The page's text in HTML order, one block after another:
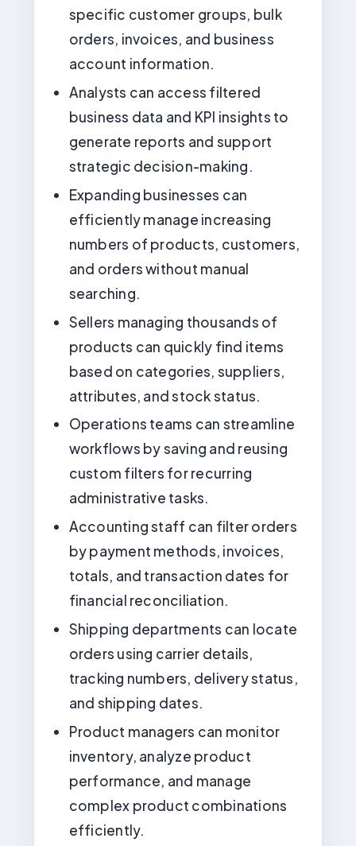
specific customer groups, bulk
orders, invoices, and business
account information.
Analysts can access filtered
business data and KPI insights to
generate reports and support
strategic decision-making.
Expanding businesses can
efficiently manage increasing
numbers of products, customers,
and orders without manual
searching.
Sellers managing thousands of
products can quickly find items
based on categories, suppliers,
attributes, and stock status.
Operations teams can streamline
workflows by saving and reusing
custom filters for recurring
administrative tasks.
Accounting staff can filter orders
by payment methods, invoices,
totals, and transaction dates for
financial reconciliation.
Shipping departments can locate
orders using carrier details,
tracking numbers, delivery status,
and shipping dates.
Product managers can monitor
inventory, analyze product
performance, and manage
complex product combinations
efficiently.